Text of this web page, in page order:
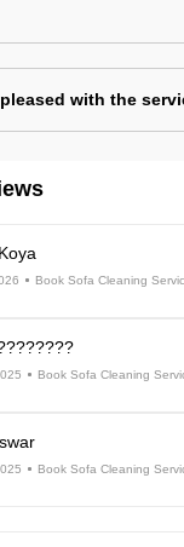
with the
Book Sofa Cleaning
Book Sofa Cleaning
Book Sofa Cleaning